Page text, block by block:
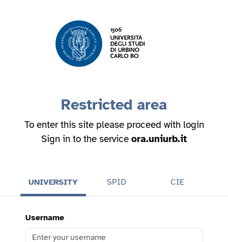
Restricted area
To enter this site please proceed with login
Sign in to the service ora.uniurb.it
UNIVERSITY SPID CIE
Username